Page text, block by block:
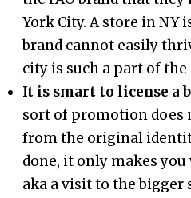
York City. A store in NY
brand cannot easily
city is such a part of
It is smart to license a
sort of promotion does
from the original
done, it only makes
aka a visit to the bigger